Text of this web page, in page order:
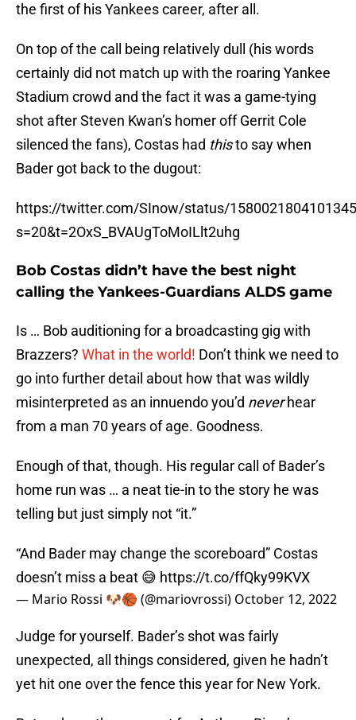
the first of his Yankees career, after all.
On top of the call being relatively dull (his words
certainly did not match up with the roaring Yankee
Stadium crowd and the fact it was a game-tying
shot after Steven Kwan’s homer off Gerrit Cole
silenced the fans), Costas had thisto say when
Bader got back to the dugout:
https://twitter.com/SInow/status/
s=20&t=2OxS_BVAUgToMoILlt2uhg
Bob Costas didn’t have the best night
calling the Yankees-Guardians ALDS game
Is … Bob auditioning for a broadcasting gig with
Brazzers? What in the world! Don’t think we need to
go into further detail about how that was wildly
misinterpreted as an innuendo you’d neverhear
from a man 70 years of age. Goodness.
Enough of that, though. His regular call of Bader’s
home run was … a neat tie-in to the story he was
telling but just simply not “it.”
“And Bader may change the scoreboard” Costas
doesn’t miss a beat 😅 https://t.co/ffQky99KVX
— Mario Rossi 🐶🏀 (@mariovrossi) October 12, 2022
Judge for yourself. Bader’s shot was fairly
unexpected, all things considered, given he hadn’t
yet hit one over the fence this year for New York.